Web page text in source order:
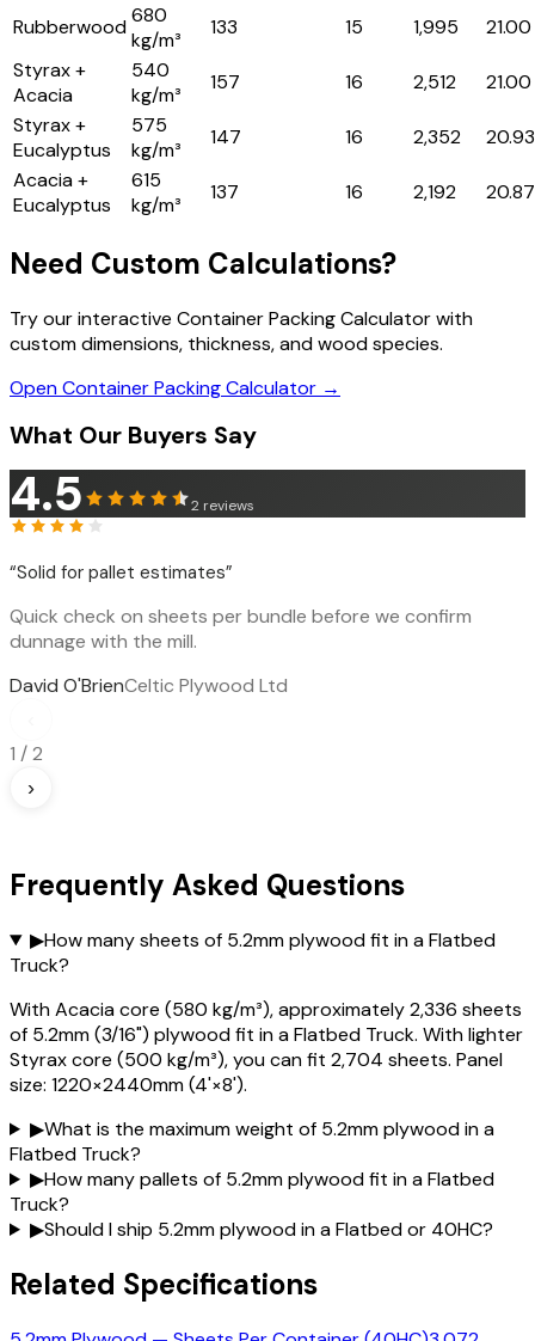
Rubberwood680
kg/m³
133 15 1,995
21.00
Styrax +
Acacia
540
kg/m³
157 16 2,512
21.00
Styrax +
Eucalyptus
575
kg/m³
147 16 2,352
20.93
Acacia +
Eucalyptus
615
kg/m³
137 16 2,192 20.87
Need Custom Calculations?
Try our interactive Container Packing Calculator with
custom dimensions, thickness, and wood species.
Open Container Packing Calculator →
What Our Buyers Say
4.5 2 reviews
“Solid for pallet estimates”
Quick check on sheets per bundle before we confirm
dunnage with the mill.
David O'BrienCeltic Plywood Ltd
1 /2
›
Frequently Asked Questions
▶How many sheets of 5.2mm plywood fit in a Flatbed
Truck?
With Acacia core (580 kg/m³), approximately 2,336 sheets
of 5.2mm (3/16") plywood fit in a Flatbed Truck. With lighter
Styrax core (500 kg/m³), you can fit 2,704 sheets. Panel
size: 1220×2440mm (4'×8').
▶What is the maximum weight of 5.2mm plywood in a
Flatbed Truck?
▶How many pallets of 5.2mm plywood fit in a Flatbed
Truck?
▶Should I ship 5.2mm plywood in a Flatbed or 40HC?
Related Specifications